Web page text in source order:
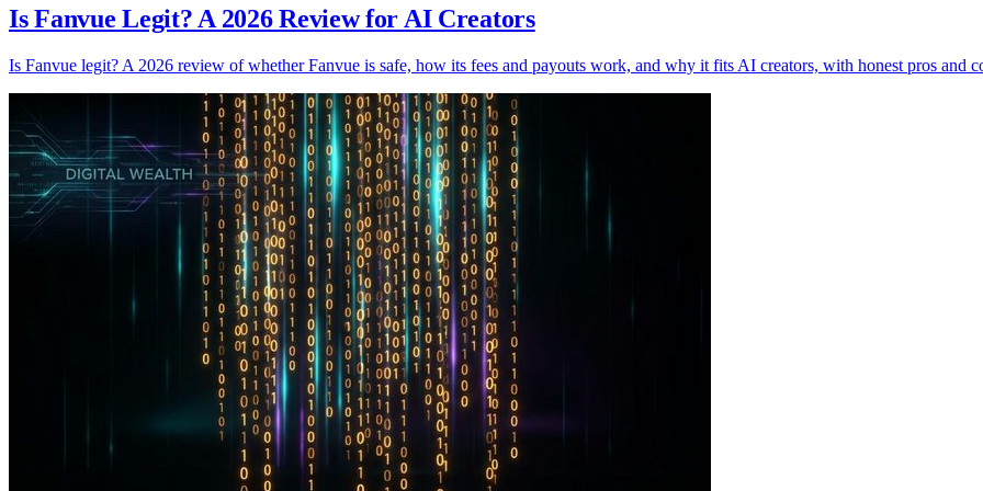
Is Fanvue Legit? A 2026 Review for AI Creators
Is Fanvue legit? A 2026 review of whether Fanvue is safe, how its fees and payouts work, and why it fits AI creators, with honest pros and